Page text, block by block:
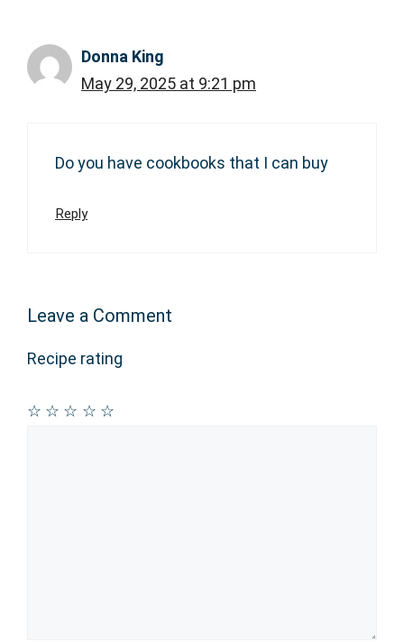
Donna King
May 29, 2025 at 9:21 pm
Do you have cookbooks that I can buy
Reply
Leave a Comment
Recipe rating
☆
☆
☆
☆
☆